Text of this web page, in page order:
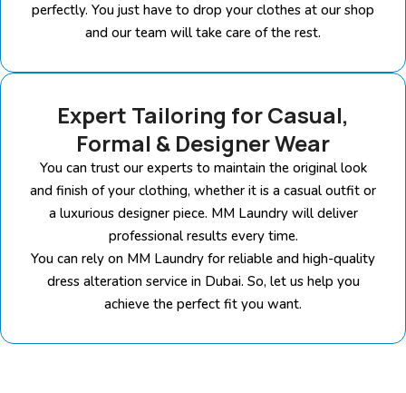
perfectly. You just have to drop your clothes at our shop
and our team will take care of the rest.
Expert Tailoring for Casual,
Formal & Designer Wear
You can trust our experts to maintain the original look
and finish of your clothing, whether it is a casual outfit or
a luxurious designer piece. MM Laundry will deliver
professional results every time.
You can rely on MM Laundry for reliable and high-quality
dress alteration service in Dubai. So, let us help you
achieve the perfect fit you want.